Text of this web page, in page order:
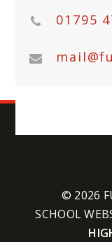
01795
© 2026
SCHOOL